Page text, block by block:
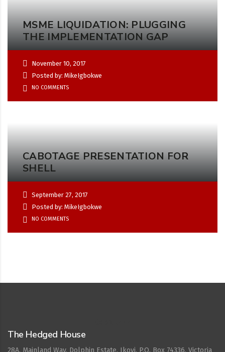
MSME LIQUIDATION: PLUGGING
THE IMPLEMENTATION GAP
November 10, 2017
Posted by: MikeIgbokwe
NO COMMENTS
CABOTAGE PRESENTATION FOR
SHELL
September 27, 2017
Posted by: MikeIgbokwe
NO COMMENTS
The Hedged House
28A, Mainland Way, Dolphin Estate, Ikoyi, P.O. Box 74336, Victoria